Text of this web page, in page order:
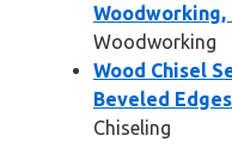
Woodworking,
Woodworking
Wood Chisel
Beveled Edges
Chiseling